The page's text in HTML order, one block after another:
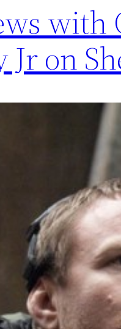
with
Jr on